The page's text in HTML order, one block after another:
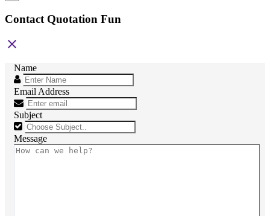
Contact Quotation Fun
close
Name
Email Address
Subject
Message